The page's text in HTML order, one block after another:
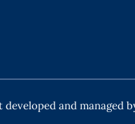
developed and managed